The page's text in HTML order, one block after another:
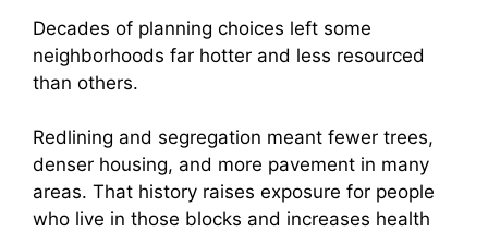
Decades of planning choices left some
neighborhoods far hotter and less resourced
than others.
Redlining and segregation meant fewer trees,
denser housing, and more pavement in many
areas. That history raises exposure for people
who live in those blocks and increases health